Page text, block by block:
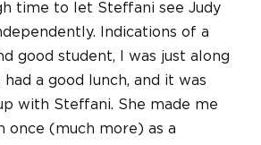
time to let Steffani see Judy
Indications of a
good student, I was just along
a good lunch, and it was
with Steffani. She made me
once (much more) as a